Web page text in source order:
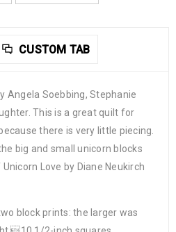
CUSTOM TAB
Angela Soebbing, Stephanie
This is a great quilt for
there is very little piecing.
big and small unicorn blocks
Love by Diane Neukirch
block prints: the larger was